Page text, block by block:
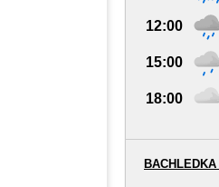
12:00
15:00
18:00